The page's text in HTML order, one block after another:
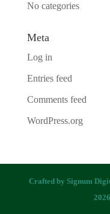
No categories
Meta
Log in
Entries feed
Comments feed
WordPress.org
Crafted bySignum